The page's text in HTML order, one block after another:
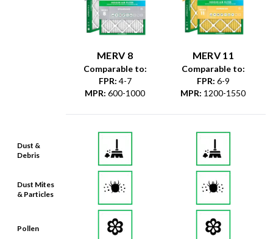
Dust &
Debris
Dust Mites
& Particles
Pollen
MERV 8
Comparable to:
FPR: 4-7
MPR: 600-1000
MERV 11
Comparable to:
FPR: 6-9
MPR: 1200-1550